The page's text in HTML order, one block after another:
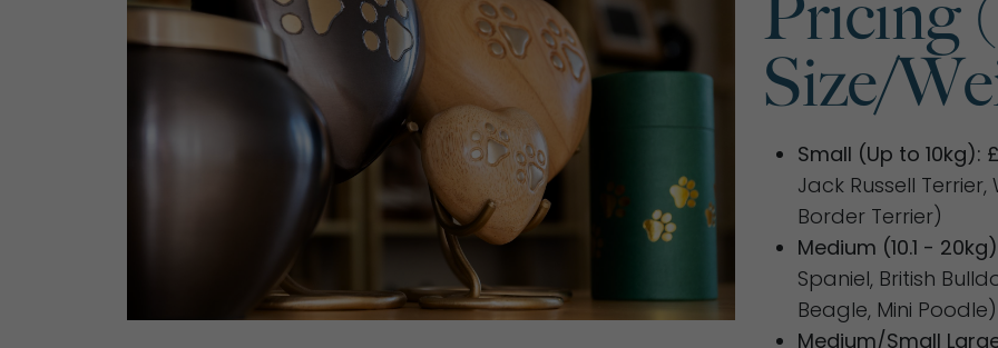
Pricing
Size/
Small (Up to 10kg):
Jack Russell
Border Terrier)
Medium (10.1 -
Spaniel, British
Beagle, Mini Poodle)
Medium/Small